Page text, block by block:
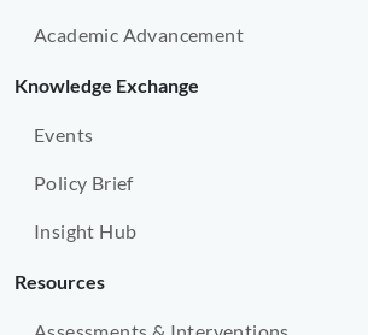
Academic Advancement
Knowledge Exchange
Events
Policy Brief
Insight Hub
Resources